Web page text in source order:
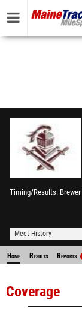
Timing/Results
Meet History
Home Results Reports
Coverage